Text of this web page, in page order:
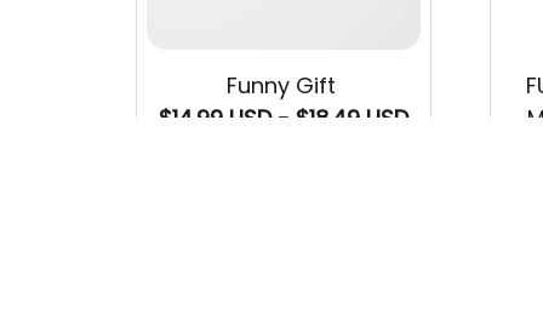
Funny Gift
$14.99 USD - $18.49 USD